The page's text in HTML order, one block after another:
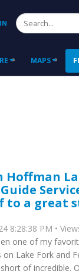
MAPS
Hoffman
to a great
8:28:38 PM •
one of my
Lake Fork and
of incredible.